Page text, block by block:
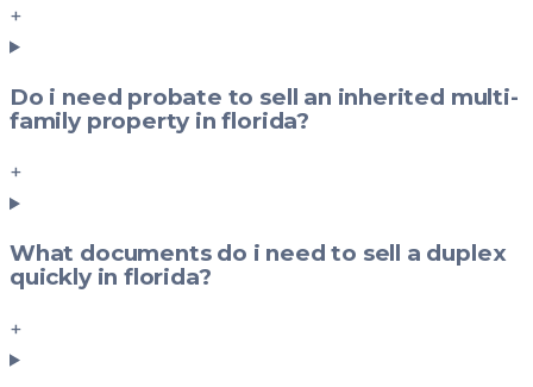
+
Do i need probate to sell an inherited multi-
family property in florida?
+
What documents do i need to sell a duplex
quickly in florida?
+